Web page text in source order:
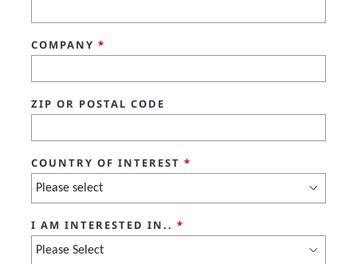
COMPANY *
ZIP OR POSTAL CODE
COUNTRY OF INTEREST *
I AM INTERESTED IN.. *